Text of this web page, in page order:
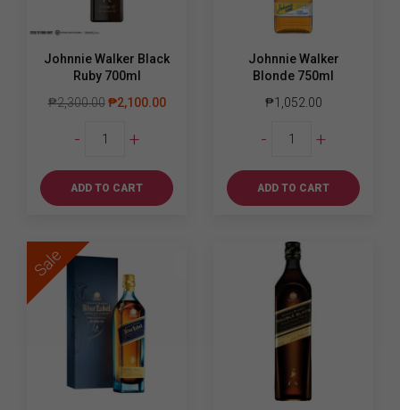
Johnnie Walker Black
Ruby 700ml
₱2,300.00 ₱2,100.00
-
Walker
Ruby
700ml
+
ADD TO CART
Johnnie Walker
Blonde 750ml
₱1,052.00
-
Walker
750ml
quantity
+
ADD TO CART
Sale